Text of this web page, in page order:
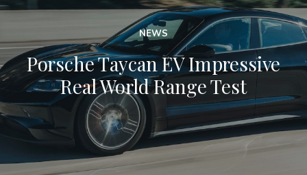
NEWS
Porsche Taycan EV Impressive
Real World Range Test